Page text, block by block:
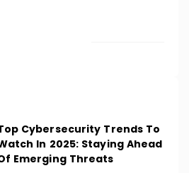
Cybersecurity Trends To
In 2025: Staying Ahead
Emerging Threats